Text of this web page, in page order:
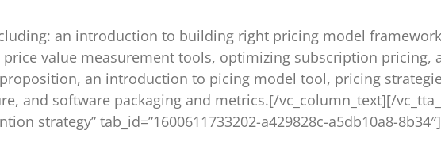
an introduction to building right pricing model
value measurement tools, optimizing subscription pricing,
an introduction to picing model tool, pricing
and software packaging and metrics.[/vc_column_text][/
strategy” tab_id=”1600611733202-a429828c-a5db10a8-8b34″]